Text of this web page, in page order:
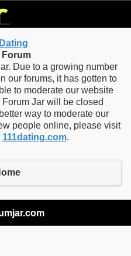
Forum
Due to a growing number
our forums, it has gotten to
to moderate our website
Jar will be closed
way to moderate our
people online, please visit
111dating.com.